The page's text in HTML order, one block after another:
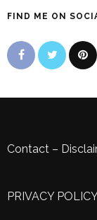
FIND ME ON
Contact –
PRIVACY POLICY